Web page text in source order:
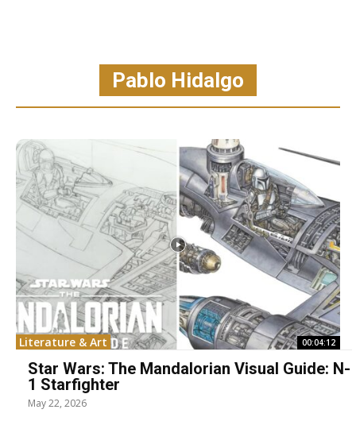
Pablo Hidalgo
Literature & Art 00:04:12
Star Wars: The Mandalorian Visual Guide: N-
1 Starfighter
May 22, 2026